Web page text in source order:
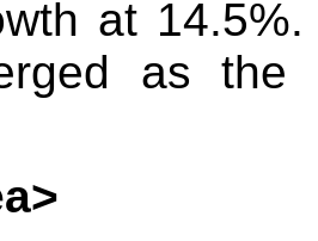
at
as